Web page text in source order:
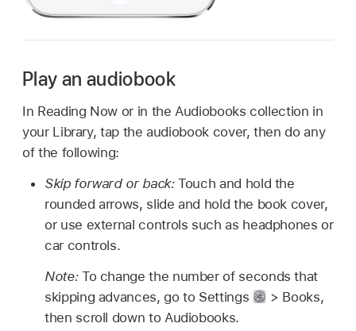
Play an audiobook
In Reading Now or in the Audiobooks collection in
your Library, tap the audiobook cover, then do any
of the following:
Skip forward or back:Touch and hold the
rounded arrows, slide and hold the book cover,
or use external controls such as headphones or
car controls.
Note: To change the number of seconds that
skipping advances, go to Settings
> Books,
then scroll down to Audiobooks.